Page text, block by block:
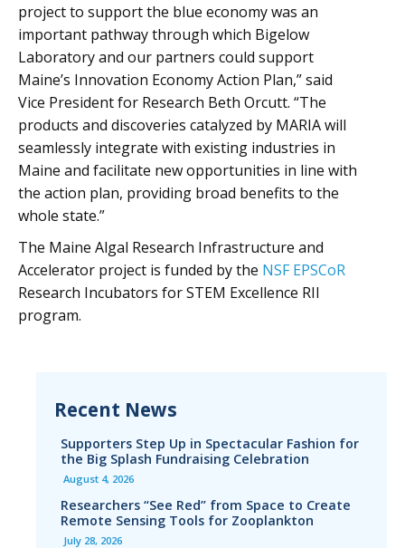
project to support the blue economy was an
important pathway through which Bigelow
Laboratory and our partners could support
Maine’s Innovation Economy Action Plan,” said
Vice President for Research Beth Orcutt. “The
products and discoveries catalyzed by MARIA will
seamlessly integrate with existing industries in
Maine and facilitate new opportunities in line with
the action plan, providing broad benefits to the
whole state.”
The Maine Algal Research Infrastructure and
Accelerator project is funded by the NSF EPSCoR
Research Incubators for STEM Excellence RII
program.
Recent News
Supporters Step Up in Spectacular Fashion for
the Big Splash Fundraising Celebration
August 4, 2026
Researchers “See Red” from Space to Create
Remote Sensing Tools for Zooplankton
July 28, 2026